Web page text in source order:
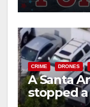
CRIME DRONES
A Santa
stopped